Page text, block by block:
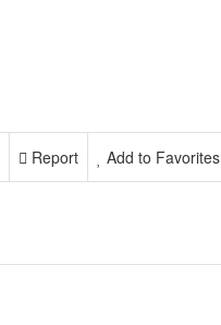
Add to Favorites
Report